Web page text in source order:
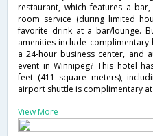
restaurant, which features a
room service (during limited
favorite drink at a bar/lounge.
amenities include complimentary
a 24-hour business center, and
event in Winnipeg? This hotel
feet (411 square meters),
airport shuttle is complimentary
View More